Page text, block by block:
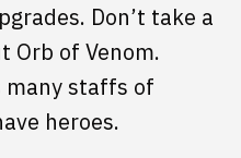
Don’t take a
Orb of Venom.
many staffs of
heroes.